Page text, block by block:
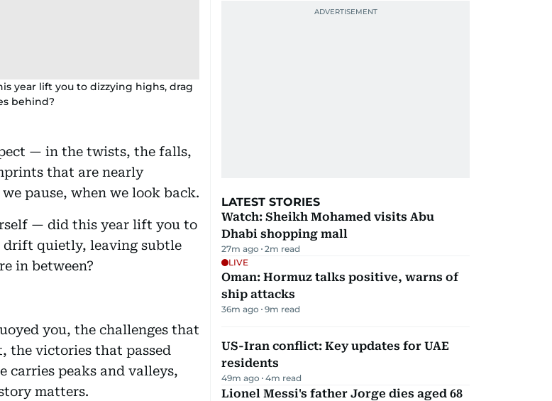
year lift you to dizzying highs, drag
behind?
— in the twists, the falls,
that are nearly
pause, when we look back.
— did this year lift you to
drift quietly, leaving subtle
in between?
you, the challenges that
the victories that passed
carries peaks and valleys,
matters.
LATEST STORIES
Watch: Sheikh Mohamed visits Abu
Dhabi shopping mall
27m ago 2m read
LIVE
Oman: Hormuz talks positive, warns of
ship attacks
36m ago 9m read
US-Iran conflict: Key updates for UAE
residents
49m ago 4m read
Lionel Messi's father Jorge dies aged 68